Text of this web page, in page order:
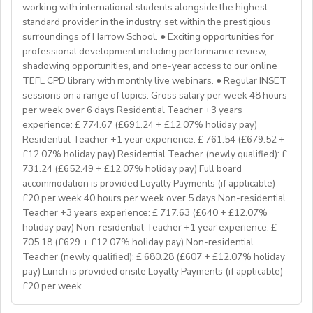
Teaching on a residential course
Delta/Trintiy DipTESOL qualified
If you don’t have experience in the above but hold the
relevant teaching qualifications we are still keen to
hear from you. If you can develop and deliver inspiring
and engaging lessons and create an immersive English
language experience for our students, you will make a
great EFL Teacher!
About Us
At Bell, we believe that English is more than a
language. It's a stepping stone that will help you
achieve your dreams. For over 70 years, we have
provided unforgettable learning experiences to
students and teachers from around the world,
transforming the lives of over one million. Through our
teaching approach we encourage students to aim high,
exceed their learning goals and become confident users
working with international students alongside the highest
standard provider in the industry, set within the prestigious
surroundings of Harrow School. ● Exciting opportunities for
professional development including performance review,
shadowing opportunities, and one-year access to our online
TEFL CPD library with monthly live webinars. ● Regular INSET
sessions on a range of topics. Gross salary per week 48 hours
per week over 6 days Residential Teacher +3 years
experience: £ 774.67 (£691.24 + £12.07% holiday pay)
Residential Teacher +1 year experience: £ 761.54 (£679.52 +
£12.07% holiday pay) Residential Teacher (newly qualified): £
731.24 (£652.49 + £12.07% holiday pay) Full board
accommodation is provided Loyalty Payments (if applicable) -
£20 per week 40 hours per week over 5 days Non-residential
Teacher +3 years experience: £ 717.63 (£640 + £12.07%
holiday pay) Non-residential Teacher +1 year experience: £
705.18 (£629 + £12.07% holiday pay) Non-residential
Teacher (newly qualified): £ 680.28 (£607 + £12.07% holiday
pay) Lunch is provided onsite Loyalty Payments (if applicable) -
£20 per week